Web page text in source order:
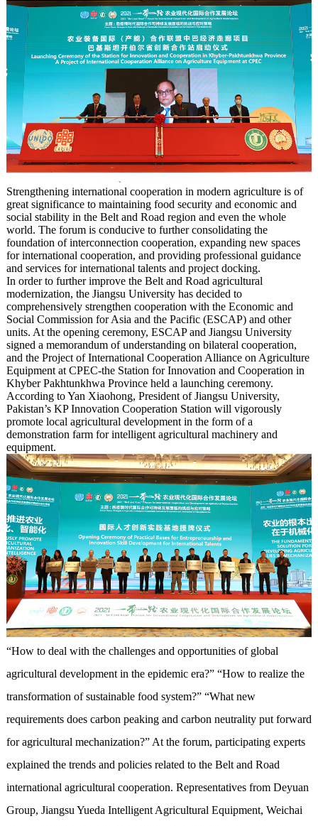
Strengthening international cooperation in modern agriculture is of
great significance to maintaining food security and economic and
social stability in the Belt and Road region and even the whole
world. The forum is conducive to further consolidating the
foundation of interconnection cooperation, expanding new spaces
for international cooperation, and providing professional guidance
and services for international talents and project docking.
In order to further improve the Belt and Road agricultural
modernization, the Jiangsu University has decided to
comprehensively strengthen cooperation with the Economic and
Social Commission for Asia and the Pacific (ESCAP) and other
units. At the opening ceremony, ESCAP and Jiangsu University
signed a memorandum of understanding on bilateral cooperation,
and the Project of International Cooperation Alliance on Agriculture
Equipment at CPEC-the Station for Innovation and Cooperation in
Khyber Pakhtunkhwa Province held a launching ceremony.
According to Yan Xiaohong, President of Jiangsu University,
Pakistan’s KP Innovation Cooperation Station will vigorously
promote local agricultural development in the form of a
demonstration farm for intelligent agricultural machinery and
equipment.
“How to deal with the challenges and opportunities of global
agricultural development in the epidemic era?” “How to realize the
transformation of sustainable food system?” “What new
requirements does carbon peaking and carbon neutrality put forward
for agricultural mechanization?” At the forum, participating experts
explained the trends and policies related to the Belt and Road
international agricultural cooperation. Representatives from Deyuan
Group, Jiangsu Yueda Intelligent Agricultural Equipment, Weichai